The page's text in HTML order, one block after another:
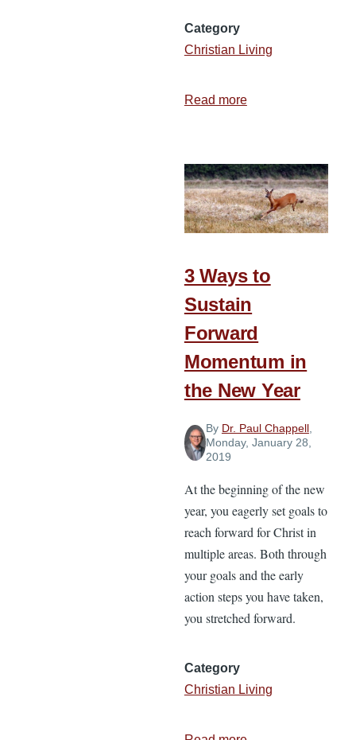
Category
Christian Living
Read moreabout
Resolutions
3 Ways to
Sustain
Forward
Momentum in
the New Year
By Dr. Paul Chappell,
Monday, January 28,
2019
At the beginning of the new
year, you eagerly set goals to
reach forward for Christ in
multiple areas. Both through
your goals and the early
action steps you have taken,
you stretched forward.
Category
Christian Living